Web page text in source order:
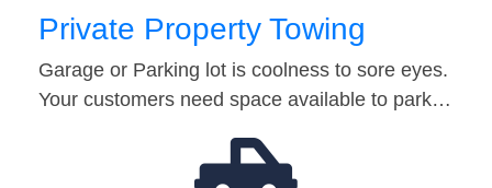
Private Property Towing
Garage or Parking lot is coolness to sore eyes.
Your customers need space available to park…